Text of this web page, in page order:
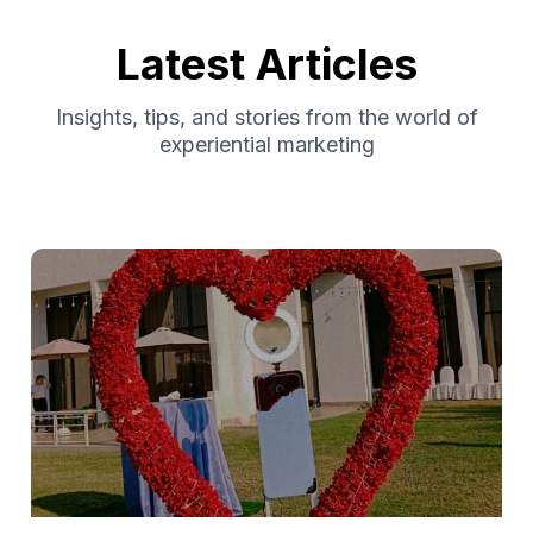
Latest Articles
Insights, tips, and stories from the world of
experiential marketing